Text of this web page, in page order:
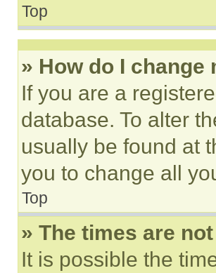
Top
» How do I change
If you are a
database. To alter
usually be found at
you to change all
Top
» The times are
It is possible the